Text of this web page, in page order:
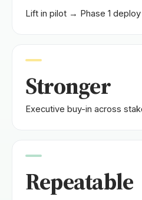
Lift in pilot → Phase 1
Stronger
Executive buy-in across
Repeatable